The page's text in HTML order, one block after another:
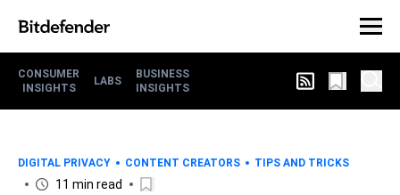
CONSUMER
INSIGHTS
LABS
BUSINESS
INSIGHTS
DIGITAL PRIVACY CONTENT CREATORS TIPS AND TRICKS
11 min read